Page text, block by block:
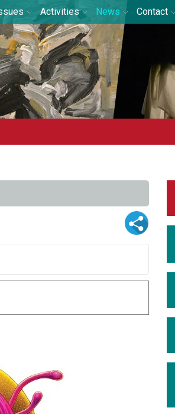
Activities News Contact